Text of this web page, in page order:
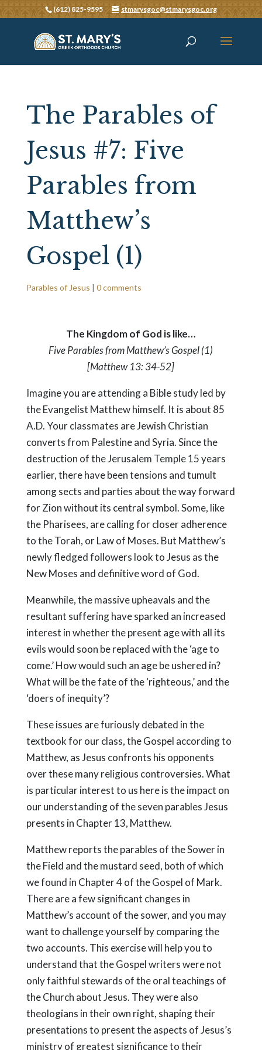
(612) 825-9595 stmarysgoc@stmarysgoc.org
The Parables of
Jesus #7: Five
Parables from
Matthew’s
Gospel (1)
Parables of Jesus | 0 comments
The Kingdom of God is like…
Five Parables from Matthew’s Gospel (1)
[Matthew 13: 34-52]
Imagine you are attending a Bible study led by
the Evangelist Matthew himself. It is about 85
A.D. Your classmates are Jewish Christian
converts from Palestine and Syria. Since the
destruction of the Jerusalem Temple 15 years
earlier, there have been tensions and tumult
among sects and parties about the way forward
for Zion without its central symbol. Some, like
the Pharisees, are calling for closer adherence
to the Torah, or Law of Moses. But Matthew’s
newly fledged followers look to Jesus as the
New Moses and definitive word of God.
Meanwhile, the massive upheavals and the
resultant suffering have sparked an increased
interest in whether the present age with all its
evils would soon be replaced with the ‘age to
come.’ How would such an age be ushered in?
What will be the fate of the ‘righteous,’ and the
‘doers of inequity’?
These issues are furiously debated in the
textbook for our class, the Gospel according to
Matthew, as Jesus confronts his opponents
over these many religious controversies. What
is particular interest to us here is the impact on
our understanding of the seven parables Jesus
presents in Chapter 13, Matthew.
Matthew reports the parables of the Sower in
the Field and the mustard seed, both of which
we found in Chapter 4 of the Gospel of Mark.
There are a few significant changes in
Matthew’s account of the sower, and you may
want to challenge yourself by comparing the
two accounts. This exercise will help you to
understand that the Gospel writers were not
only faithful stewards of the oral teachings of
the Church about Jesus. They were also
theologians in their own right, shaping their
presentations to present the aspects of Jesus’s
ministry of greatest significance to their